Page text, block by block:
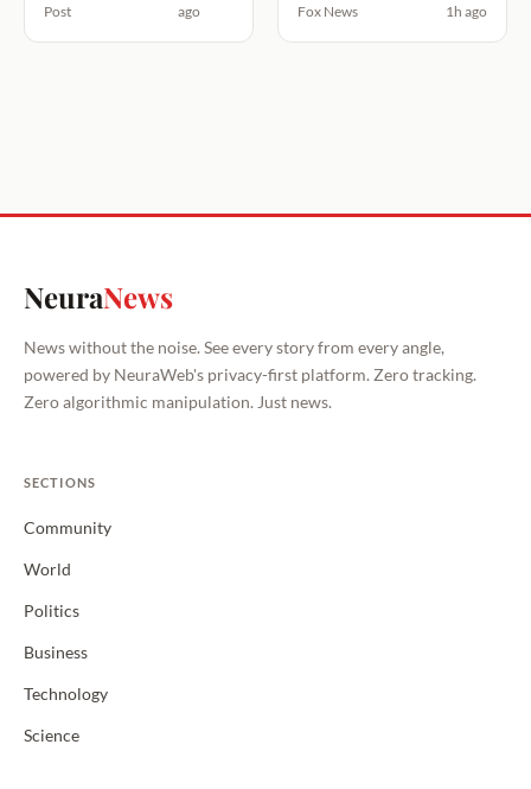
Post
ago
Fox News 1h ago
NeuraNews
News without the noise. See every story from every angle,
powered by NeuraWeb's privacy-first platform. Zero tracking.
Zero algorithmic manipulation. Just news.
SECTIONS
Community
World
Politics
Business
Technology
Science